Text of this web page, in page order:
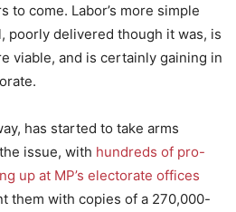
to come. Labor’s more simple
poorly delivered though it was, is
viable, and is certainly gaining in
has started to take arms
issue, with hundreds of pro-
up at MP’s electorate offices
them with copies of a 270,000-